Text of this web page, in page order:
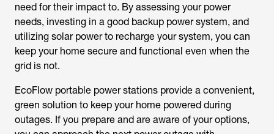
need for their impact to. By assessing your power
needs, investing in a good backup power system, and
utilizing solar power to recharge your system, you can
keep your home secure and functional even when the
grid is not.
EcoFlow portable power stations provide a convenient,
green solution to keep your home powered during
outages. If you prepare and are aware of your options,